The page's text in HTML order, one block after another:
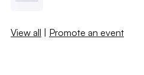
View all | Promote an event